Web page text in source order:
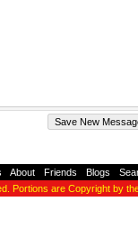
About Friends Blogs
Portions are Copyright by